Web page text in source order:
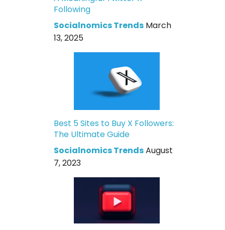
Following
Socialnomics Trends March
13, 2025
Best 5 Sites to Buy X Followers:
The Ultimate Guide
Socialnomics TrendsAugust
7, 2023